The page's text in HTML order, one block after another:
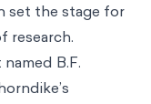
set the stage for
research.
B.F.